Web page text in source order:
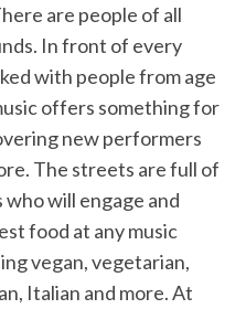
are people of all
In front of every
with people from age
offers something for
new performers
The streets are full of
will engage and
food at any music
vegan, vegetarian,
Italian and more. At